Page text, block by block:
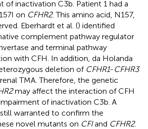
of inactivation C3b. Patient 1 had a
on CFHR2. This amino acid, N157,
Eberhardt et al. () identified
complement pathway regulator
and terminal pathway
with CFH. In addition, da Holanda
deletion of CFHR1-CFHR3
TMA. Therefore, the genetic
may affect the interaction of CFH
of inactivation C3b. A
warranted to confirm the
novel mutants on CFIand CFHR2.